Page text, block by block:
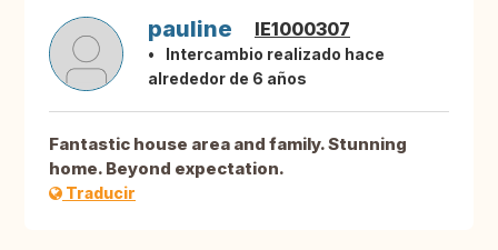
pauline IE1000307
Intercambio realizado hace
alrededor de 6 años
Fantastic house area and family. Stunning
home. Beyond expectation.
Traducir